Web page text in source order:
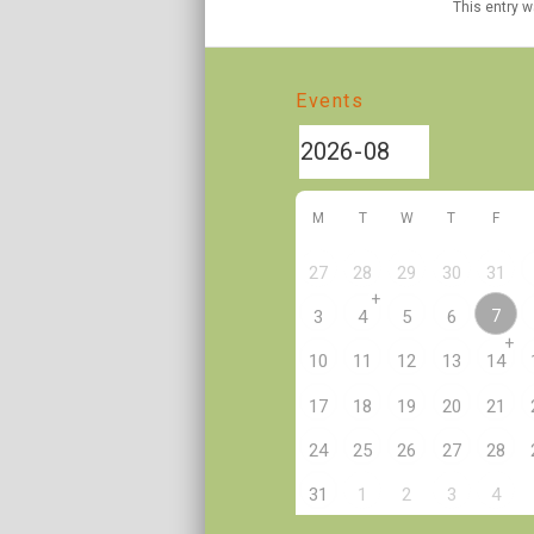
This entry
Events
M T W T F
27 28 29 30 31
3 4
+
5 6 7
10 11 12 13 14
+
17 18 19 20 21
24 25 26 27 28
31 1 2 3 4